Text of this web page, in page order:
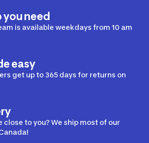
need
is available weekdays from 10 am
easy
get up to 365 days for returns on
close to you? We ship most of our